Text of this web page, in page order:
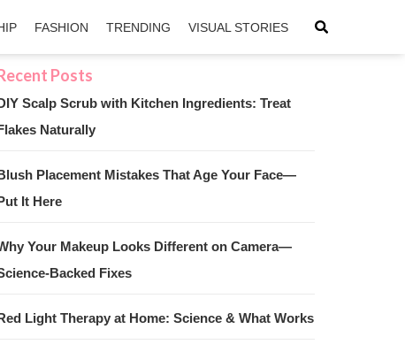
FASHION TRENDING VISUAL STORIES
Scalp Scrub with Kitchen Ingredients: Treat
Naturally
Placement Mistakes That Age Your Face—
It Here
Your Makeup Looks Different on Camera—
Backed Fixes
Light Therapy at Home: Science & What Works